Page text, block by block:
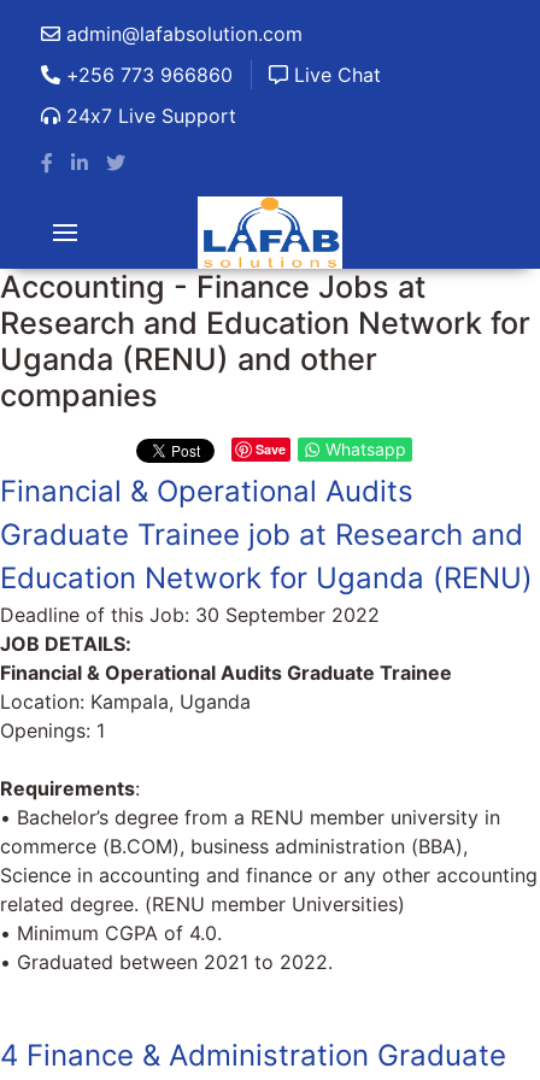
admin@lafabsolution.com
+256 773 966860
Live Chat
24x7 Live Support
Accounting - Finance Jobs at
Research and Education Network for
Uganda (RENU) and other
companies
Save Whatsapp
Financial & Operational Audits
Graduate Trainee job at Research and
Education Network for Uganda (RENU)
Deadline of this Job: 30 September 2022
JOB DETAILS:
Financial & Operational Audits Graduate Trainee
Location: Kampala, Uganda
Openings: 1
Requirements:
• Bachelor’s degree from a RENU member university in
commerce (B.COM), business administration (BBA),
Science in accounting and finance or any other accounting
related degree. (RENU member Universities)
• Minimum CGPA of 4.0.
• Graduated between 2021 to 2022.
4 Finance & Administration Graduate